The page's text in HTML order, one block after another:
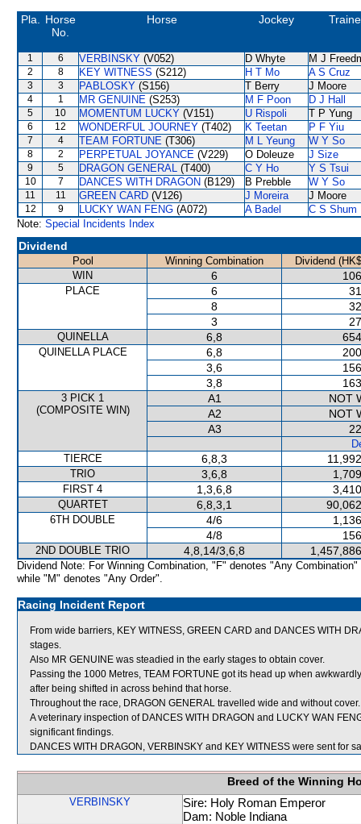
Pla.
Horse
No.
Horse Jockey
1 6 VERBINSKY (V052) D Whyte M J
2 8 KEY WITNESS (S212) H T Mo A S Cruz
3 3 PABLOSKY (S156) T Berry J Moore
4 1 MR GENUINE (S253) M F Poon D J Hall
5 10 MOMENTUM LUCKY (V151) U Rispoli T P Yung
6 12 WONDERFUL JOURNEY (T402) K Teetan P F Yiu
7 4 TEAM FORTUNE (T306) M L Yeung W Y So
8 2 PERPETUAL JOYANCE (V229) O Doleuze J Size
9 5 DRAGON GENERAL (T400) C Y Ho Y S Tsui
10 7 DANCES WITH DRAGON (B129) B Prebble W Y So
11 11 GREEN CARD (V126) J Moreira J Moore
12 9 LUCKY WAN FENG (A072) A Badel
C S Shum
Note: Special Incidents Index
Dividend
Pool Winning Combination
Dividend
WIN
6
PLACE 6
8
3
QUINELLA 6,8
QUINELLA PLACE 6,8
3,6
3,8
3 PICK 1
(COMPOSITE WIN)
A1
NOT
A2
NOT
A3
TIERCE
6,8,3
TRIO 3,6,8
FIRST 4 1,3,6,8
QUARTET 6,8,3,1
6TH DOUBLE 4/6
4/8
2ND DOUBLE TRIO 4,8,14/3,6,8
Dividend Note: For Winning Combination, "F" denotes "Any Combination"
while "M" denotes "Any Order".
Racing Incident Report
From wide barriers, KEY WITNESS, GREEN CARD and DANCES WITH
stages.
Also MR GENUINE was steadied in the early stages to obtain cover.
Passing the 1000 Metres, TEAM FORTUNE got its head up when
after being shifted in across behind that horse.
Throughout the race, DRAGON GENERAL travelled wide and without cover.
A veterinary inspection of DANCES WITH DRAGON and LUCKY WAN
significant findings.
DANCES WITH DRAGON, VERBINSKY and KEY WITNESS were sent for
Breed of the Winning
VERBINSKY
Sire: Holy Roman Emperor
Dam: Noble Indiana